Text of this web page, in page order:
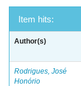
Item hits:
Author(s)
Rodrigues, José
Honório